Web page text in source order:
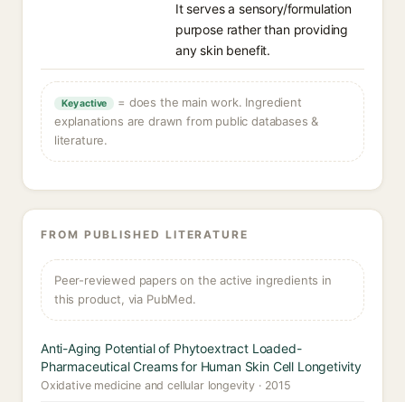
It serves a sensory/formulation
purpose rather than providing
any skin benefit.
Key active
= does the main work. Ingredient
explanations are drawn from public databases &
literature.
FROM PUBLISHED LITERATURE
Peer-reviewed papers on the active ingredients in
this product, via PubMed.
Anti-Aging Potential of Phytoextract Loaded-
Pharmaceutical Creams for Human Skin Cell Longetivity
Oxidative medicine and cellular longevity · 2015